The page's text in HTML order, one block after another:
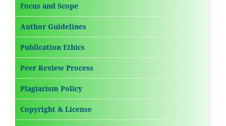
Focus and Scope
Author Guidelines
Publication Ethics
Peer Review Process
Plagiarism Policy
Copyright & License